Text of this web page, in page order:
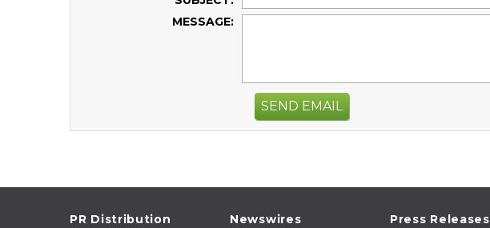
MESSAGE:
SEND EMAIL
PR Distribution Newswires Press Releases